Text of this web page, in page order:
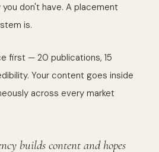
don't have. A placement
is.
first — 20 publications, 15
Your content goes inside
across every market
builds content and hopes